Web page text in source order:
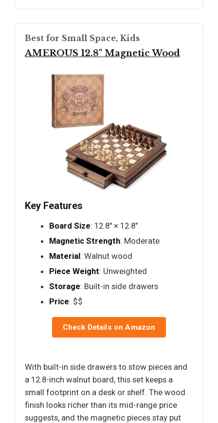
Best for Small Space, Kids
AMEROUS 12.8" Magnetic Wood
Key Features
Board Size: 12.8" × 12.8"
Magnetic Strength: Moderate
Material: Walnut wood
Piece Weight: Unweighted
Storage: Built-in side drawers
Price: $$
Check Details on Amazon
With built-in side drawers to stow pieces and
a 12.8-inch walnut board, this set keeps a
small footprint on a desk or shelf. The wood
finish looks richer than its mid-range price
suggests, and the magnetic pieces stay put